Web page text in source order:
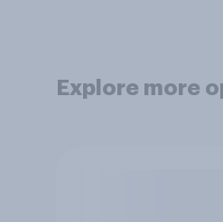
Explore more